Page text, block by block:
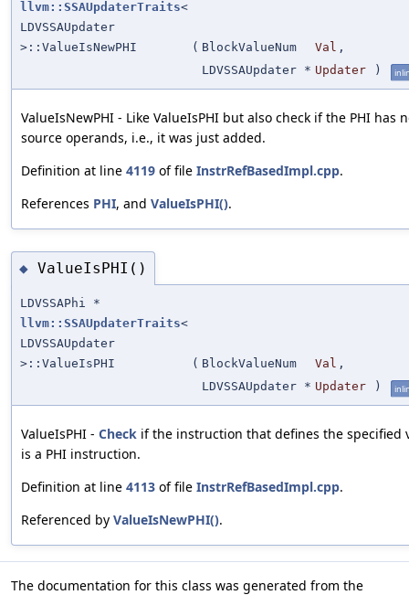
llvm::SSAUpdaterTraits<
LDVSSAUpdater
>::ValueIsNewPHI
( BlockValueNum Val ,
LDVSSAUpdater * Updater )
ValueIsNewPHI - Like ValueIsPHI but also check if the PHI has
source operands, i.e., it was just added.
Definition at line 4119 of file InstrRefBasedImpl.cpp.
References PHI, and ValueIsPHI().
◆ ValueIsPHI()
LDVSSAPhi *
llvm::SSAUpdaterTraits<
LDVSSAUpdater
>::ValueIsPHI
( BlockValueNum Val ,
LDVSSAUpdater * Updater )
ValueIsPHI - Check if the instruction that defines the specified
is a PHI instruction.
Definition at line 4113 of file InstrRefBasedImpl.cpp.
Referenced by ValueIsNewPHI().
The documentation for this class was generated from the